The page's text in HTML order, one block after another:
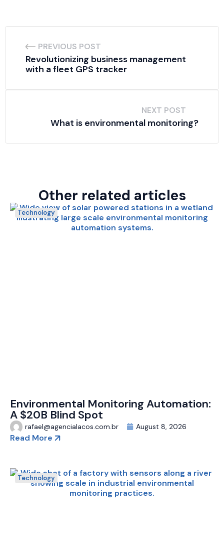
PREVIOUS POST
Revolutionizing business management
with a fleet GPS tracker
NEXT POST
What is environmental monitoring?
Other related articles
Technology
Environmental Monitoring Automation:
A $20B Blind Spot
rafael@agencialacos.com.br August 8, 2026
Read More
Technology